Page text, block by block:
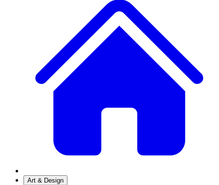
Art & Design